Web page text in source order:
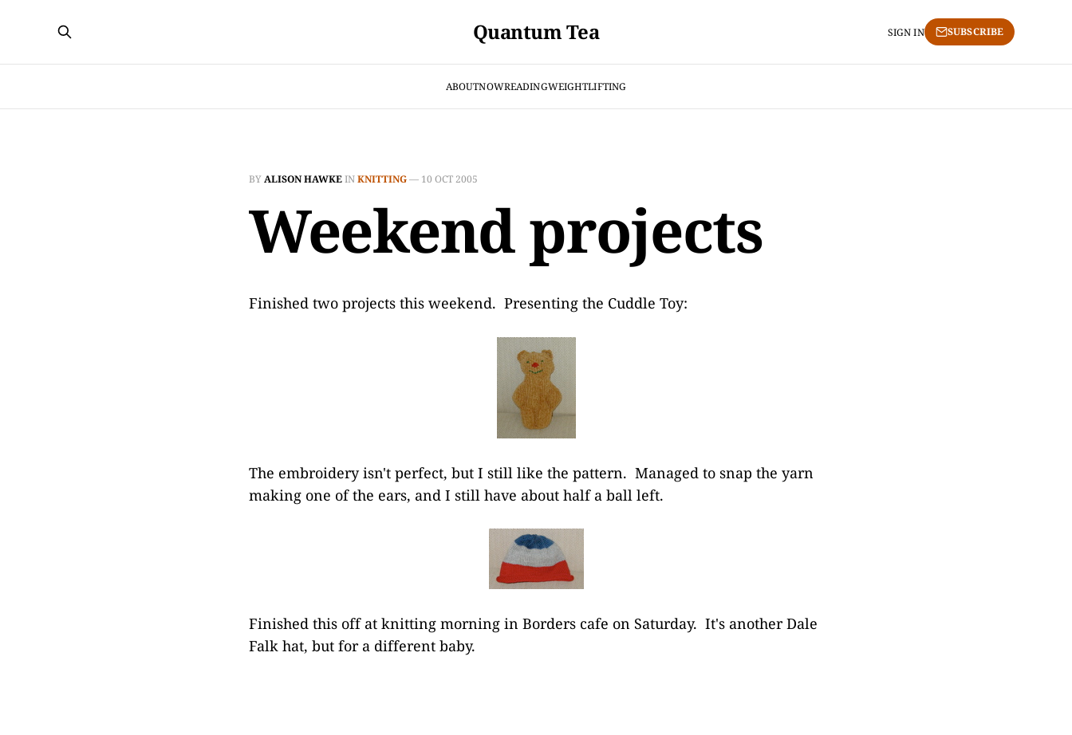
Quantum Tea
ABOUTNOWREADINGWEIGHTLIFTING
SIGN IN SUBSCRIBE
BYALISON HAWKEINKNITTING— 10 OCT 2005
Weekend projects
Finished two projects this weekend. Presenting the Cuddle Toy:
The embroidery isn't perfect, but I still like the pattern. Managed to snap the yarn
making one of the ears, and I still have about half a ball left.
Finished this off at knitting morning in Borders cafe on Saturday. It's another Dale
Falk hat, but for a different baby.